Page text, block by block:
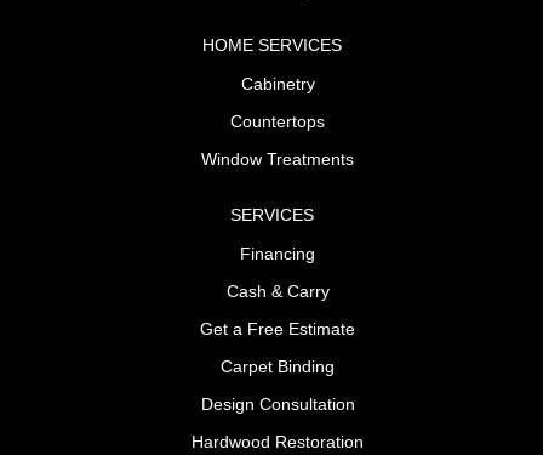
HOME SERVICES
Cabinetry
Countertops
Window Treatments
SERVICES
Financing
Cash & Carry
Get a Free Estimate
Carpet Binding
Design Consultation
Hardwood Restoration